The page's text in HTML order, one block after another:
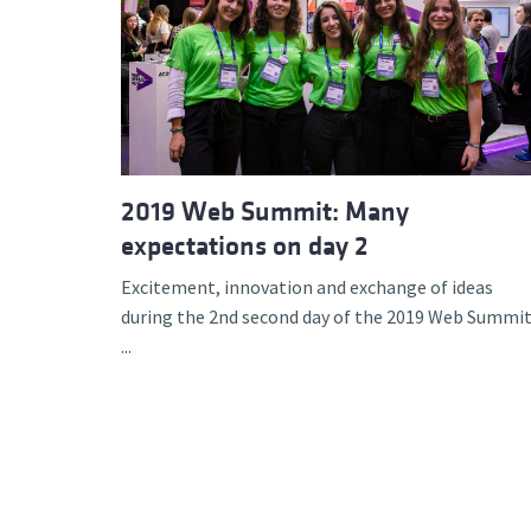
2019 Web Summit: Many
expectations on day 2
Excitement, innovation and exchange of ideas
during the 2nd second day of the 2019 Web
...